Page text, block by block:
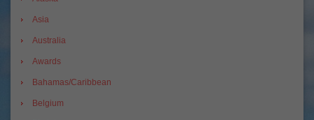
Asia
Australia
Awards
Bahamas/Caribbean
Belgium